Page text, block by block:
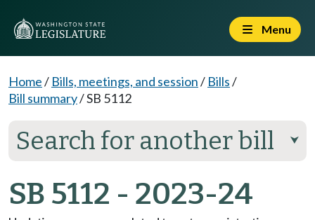
Menu
Home/ Bills, meetings, and session/ Bills/
Bill summary/SB 5112
Search for another bill ⮟
SB 5112 - 2023-24